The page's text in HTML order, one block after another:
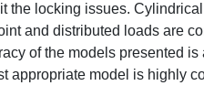
the locking issues.
and distributed loads are
of the models presented
appropriate model is highly